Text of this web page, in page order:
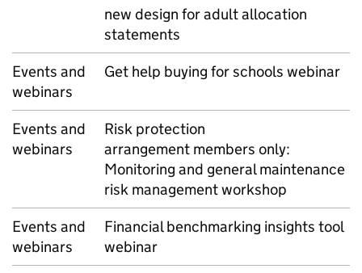
new design for adult allocation
statements
Events and
webinars
Get help buying for schools webinar
Events and
webinars
Risk protection
arrangement members only:
Monitoring and general maintenance
risk management workshop
Events and
webinars
Financial benchmarking insights tool
webinar